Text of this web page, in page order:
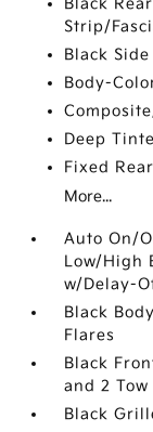
Black
Strip/
Black
Body-
Deep
Fixed
More...
Auto On/
Low/High
w/Delay-
Black
Flares
Black
and 2 Tow
Black